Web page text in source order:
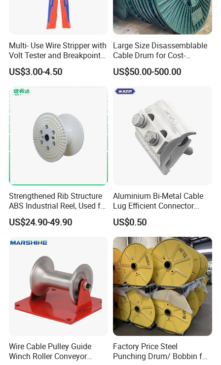
Multi- Use Wire Stripper with
Volt Tester and Breakpoint
Finder
US$3.00-4.50
Large Size Disassemblable
Cable Drum for Cost-
Effective High Load
Capacity
Reel Cable Drum Bobbin
US$50.00-500.00
Strengthened Rib Structure
ABS Industrial Reel, Used for
Winding and Unwinding
Wires in Wire Drawing
US$24.90-49.90
Aluminium Bi-Metal Cable
Lug Efficient Connector
Fitting Bi-Metal Parallel
Groove Connector for
Electrical Systems Fitting
US$0.50
Wire Cable Pulley Guide
Winch Roller Conveyor
Factory Price Steel
Punching Drum/ Bobbin for